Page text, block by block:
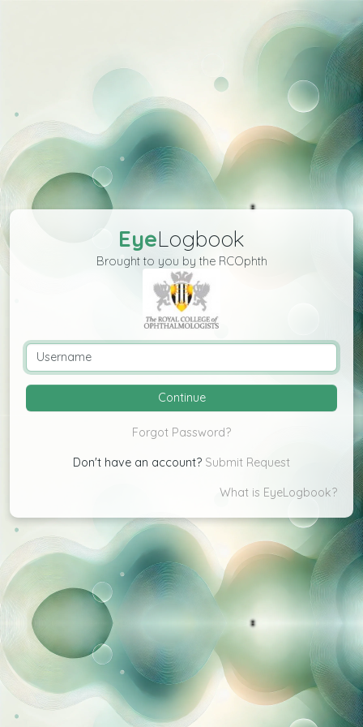
EyeLogbook
Brought to you by the RCOphth
Continue
Forgot Password?
Don't have an account? Submit Request
What is EyeLogbook?